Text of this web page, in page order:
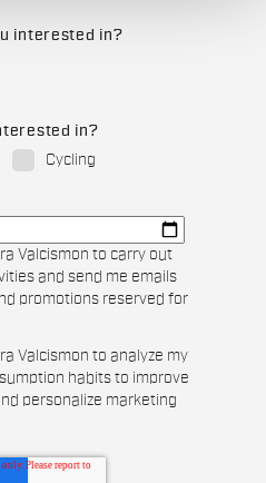
interested in?
in?
Cycling
Valcismon to carry out
and send me emails
promotions reserved for
Valcismon to analyze my
habits to improve
personalize marketing